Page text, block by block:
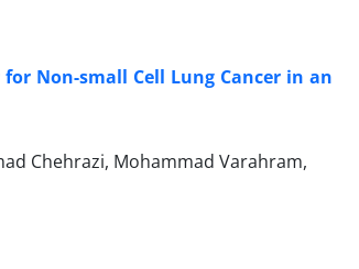
for Non-small Cell Lung Cancer in an
Chehrazi, Mohammad Varahram,